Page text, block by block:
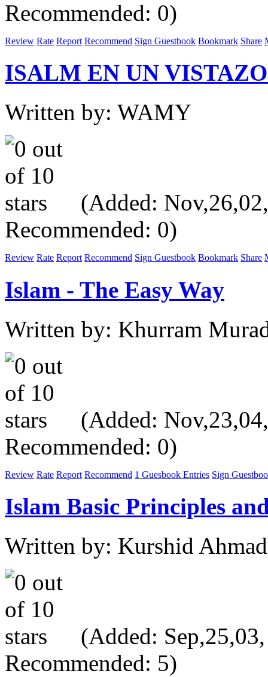
Recommended: 0)
Review Rate Report Recommend Sign Guestbook Bookmark Share
ISALM EN UN
Written by: WAMY
(Added:
Recommended: 0)
Review Rate Report Recommend Sign Guestbook Bookmark Share
Islam - The Easy Way
Written by: Khurram
(Added:
Recommended: 0)
Review Rate Report Recommend 1 Guesbook Entries Sign
Islam Basic Principles
Written by: Kurshid Ahmad
(Added:
Recommended: 5)